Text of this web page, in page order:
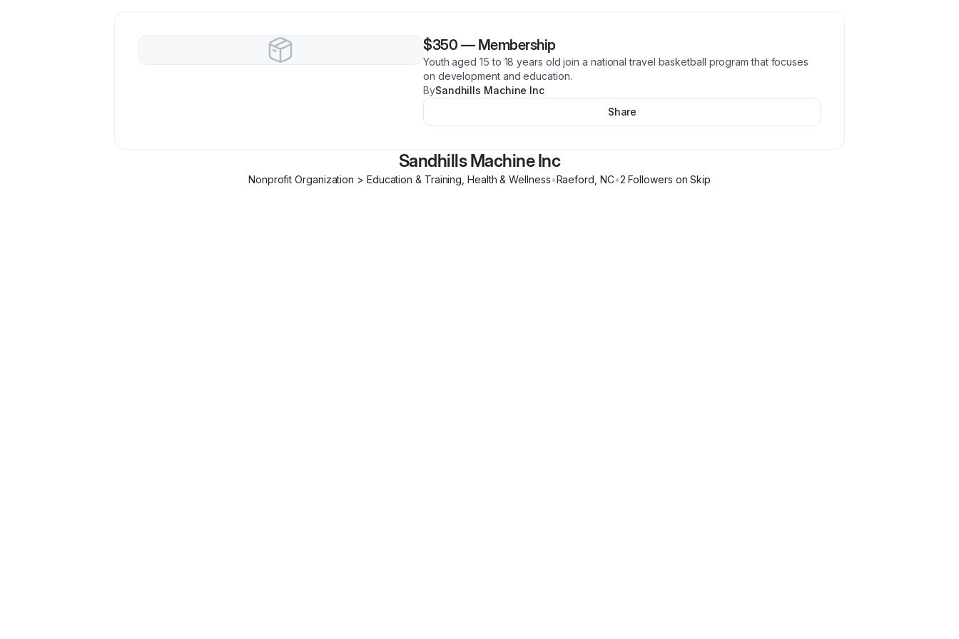
$350 — Membership
Youth aged 15 to 18 years old join a national travel basketball program that focuses
on development and education.
BySandhills Machine Inc
Share
Sandhills Machine Inc
Nonprofit Organization > Education & Training, Health & Wellness•Raeford NC•2 Followers on Skip